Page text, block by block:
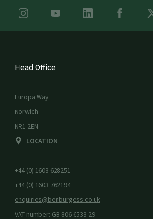
Head Office
Europa Way
Norwich
NR1 2EN
LOCATION
+44 (0) 1603 628251
+44 (0) 1603 762194
enquiries@benburgess.co.uk
VAT number: GB 806 6533 29